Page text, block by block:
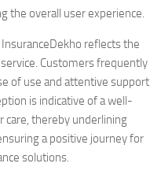
the overall user experience.
reflects the
Customers frequently
of use and attentive support
is indicative of a well-
care, thereby underlining
a positive journey for
solutions.